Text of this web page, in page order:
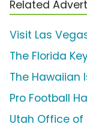
Related
Visit Las
The Florida
The Hawaiian
Pro Football
Utah Office of